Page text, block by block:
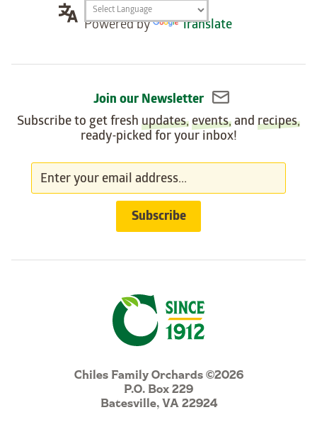
Chiles Family Orchards ©2026
P.O. Box 229
Batesville, VA 22924
Translation
widget
Powered by Translate
Join our Newsletter
Subscribe to get fresh updates,events, and recipes,
ready-picked for your inbox!